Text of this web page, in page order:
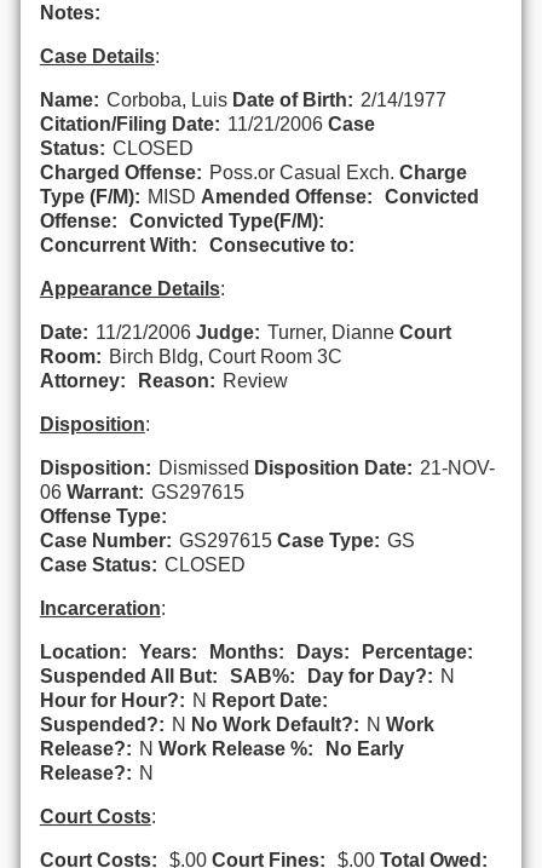
Notes:
Case Details:
Name: Corboba, Luis Date of Birth: 2/14/1977
Citation/Filing Date: 11/21/2006 Case
Status: CLOSED
Charged Offense: Poss.or Casual Exch. Charge
Type (F/M): MISD Amended Offense:
Convicted
Offense:
Convicted Type(F/M):
Concurrent With:
Consecutive to:
Appearance Details:
Date: 11/21/2006 Judge: Turner, Dianne Court
Room: Birch Bldg, Court Room 3C
Attorney:
Reason: Review
Disposition:
Disposition: Dismissed Disposition Date: 21-NOV-
06 Warrant: GS297615
Offense Type:
Case Number: GS297615 Case Type: GS
Case Status: CLOSED
Incarceration:
Location: Years: Months: Days:
Percentage:
Suspended All But:
SAB%: Day for Day?: N
Hour for Hour?: N Report Date:
Suspended?: N No Work Default?: N Work
Release?: N Work Release %:
No Early
Release?: N
Court Costs:
Court Costs: $.00 Court Fines: $.00 Total Owed: